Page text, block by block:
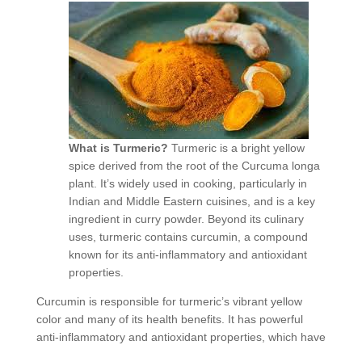
What is Turmeric? Turmeric is a bright yellow
spice derived from the root of the Curcuma longa
plant. It’s widely used in cooking, particularly in
Indian and Middle Eastern cuisines, and is a key
ingredient in curry powder. Beyond its culinary
uses, turmeric contains curcumin, a compound
known for its anti-inflammatory and antioxidant
properties.
Curcumin is responsible for turmeric’s vibrant yellow
color and many of its health benefits. It has powerful
anti-inflammatory and antioxidant properties, which have